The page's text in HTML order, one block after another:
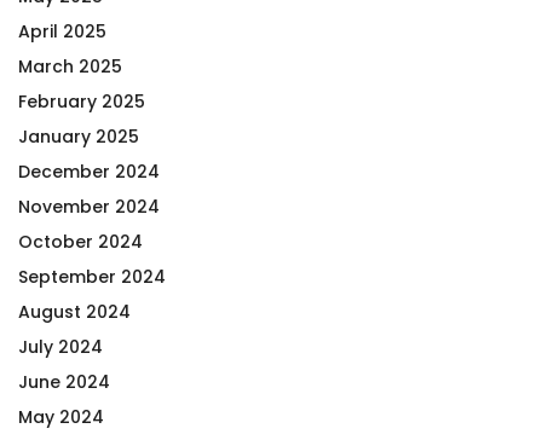
April 2025
March 2025
February 2025
January 2025
December 2024
November 2024
October 2024
September 2024
August 2024
July 2024
June 2024
May 2024